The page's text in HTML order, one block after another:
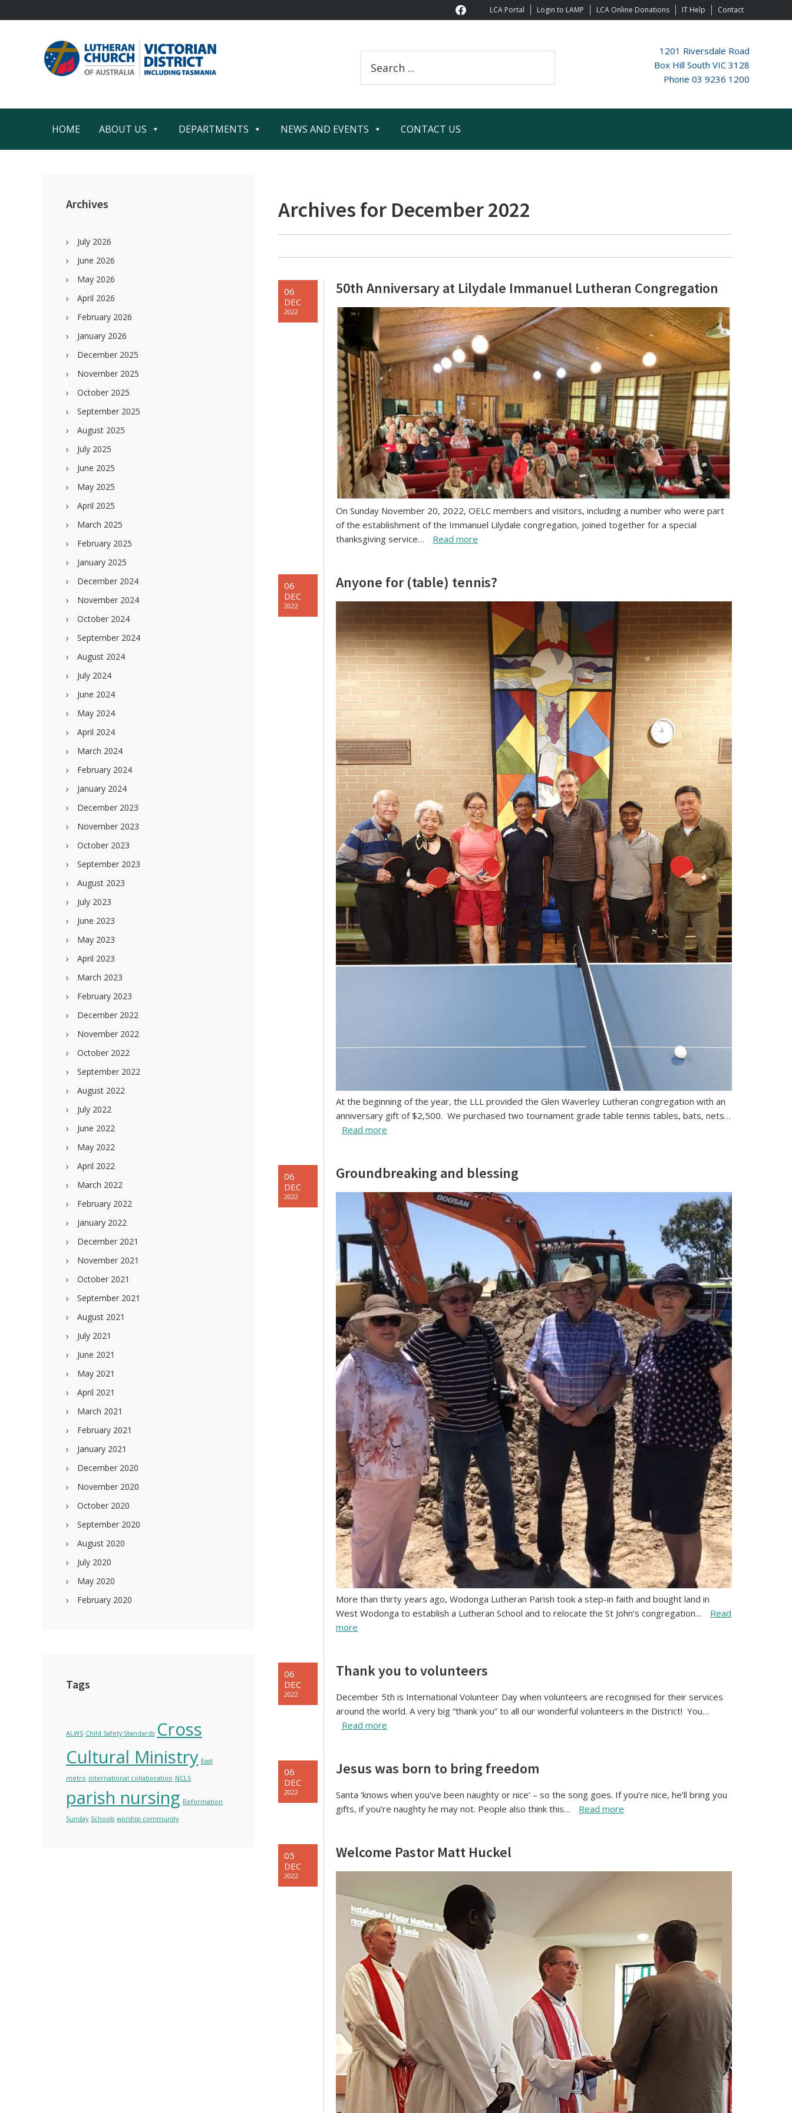
to
to
to
to
LCA Portal Login to LAMP LCA Online Donations IT Help Contact
this
website
1201 Riversdale Road
Box Hill South VIC 3128
Phone 03 9236 1200
HOME ABOUT US DEPARTMENTS NEWS AND EVENTS CONTACT US
Archives for December 2022
06
DEC
2022
50th Anniversary at Lilydale Immanuel Lutheran Congregation
On Sunday November 20, 2022, OELC members and visitors, including a number who were part
of the establishment of the Immanuel Lilydale congregation, joined together for a special
thanksgiving service…
Read more
06
DEC
2022
Anyone for (table) tennis?
At the beginning of the year, the LLL provided the Glen Waverley Lutheran congregation with an
anniversary gift of $2,500. We purchased two tournament grade table tennis tables, bats, nets…
Read more
06
DEC
2022
Groundbreaking and blessing
More than thirty years ago, Wodonga Lutheran Parish took a step-in faith and bought land in
West Wodonga to establish a Lutheran School and to relocate the St John’s congregation…
Read
more
06
DEC
2022
Thank you to volunteers
December 5th is International Volunteer Day when volunteers are recognised for their services
around the world. A very big “thank you” to all our wonderful volunteers in the District! You…
Read more
06
DEC
2022
Jesus was born to bring freedom
Santa ‘knows when you’ve been naughty or nice’ – so the song goes. If you’re nice, he’ll bring you
gifts, if you’re naughty he may not. People also think this…
Read more
05
DEC
2022
Welcome Pastor Matt Huckel
Sidebar
Archives
July 2026
June 2026
May 2026
April 2026
February 2026
January 2026
December 2025
November 2025
October 2025
September 2025
August 2025
July 2025
June 2025
May 2025
April 2025
March 2025
February 2025
January 2025
December 2024
November 2024
October 2024
September 2024
August 2024
July 2024
June 2024
May 2024
April 2024
March 2024
February 2024
January 2024
December 2023
November 2023
October 2023
September 2023
August 2023
July 2023
June 2023
May 2023
April 2023
March 2023
February 2023
December 2022
November 2022
October 2022
September 2022
August 2022
July 2022
June 2022
May 2022
April 2022
March 2022
February 2022
January 2022
December 2021
November 2021
October 2021
September 2021
August 2021
July 2021
June 2021
May 2021
April 2021
March 2021
February 2021
January 2021
December 2020
November 2020
October 2020
September 2020
August 2020
July 2020
May 2020
February 2020
Tags
ALWS Child Safety Standards Cross
Cultural Ministry East
metro international collaboration NCLS
parish nursing Reformation
Sunday Schools worship community